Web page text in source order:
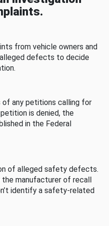
from vehicle owners and
defects to decide
of any petitions calling for
is denied, the
in the Federal
of alleged safety defects.
manufacturer of recall
identify a safety-related